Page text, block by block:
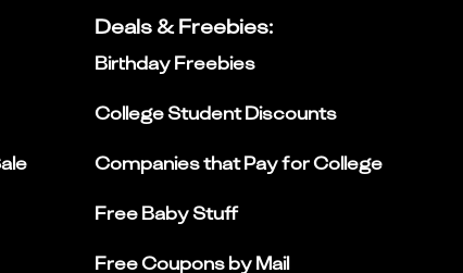
Deals & Freebies:
Birthday Freebies
College Student Discounts
Companies that Pay for College
Free Baby Stuff
Free Coupons by Mail